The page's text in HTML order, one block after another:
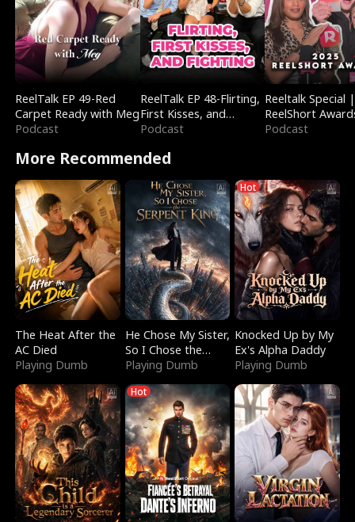
ReelTalk EP 49-Red
Carpet Ready with Meg
Podcast
ReelTalk EP 48-Flirting,
First Kisses, and
Fighting
Podcast
Reeltalk Special |
ReelShort
Podcast
More Recommended
The Heat After the
AC Died
Playing Dumb
He Chose My Sister,
So I Chose the
Serpent King
Playing Dumb
Hot
Knocked Up by My
Ex's Alpha Daddy
Playing Dumb
Hot